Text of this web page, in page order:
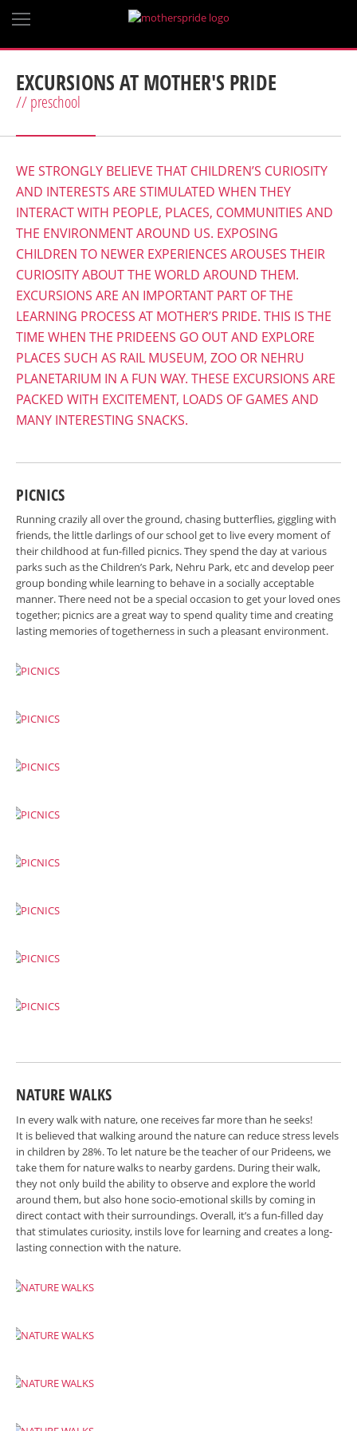
EXCURSIONS AT MOTHER'S PRIDE
// preschool
WE STRONGLY BELIEVE THAT CHILDREN’S CURIOSITY
AND INTERESTS ARE STIMULATED WHEN THEY
INTERACT WITH PEOPLE, PLACES, COMMUNITIES AND
THE ENVIRONMENT AROUND US. EXPOSING
CHILDREN TO NEWER EXPERIENCES AROUSES THEIR
CURIOSITY ABOUT THE WORLD AROUND THEM.
EXCURSIONS ARE AN IMPORTANT PART OF THE
LEARNING PROCESS AT MOTHER’S PRIDE. THIS IS THE
TIME WHEN THE PRIDEENS GO OUT AND EXPLORE
PLACES SUCH AS RAIL MUSEUM, ZOO OR NEHRU
PLANETARIUM IN A FUN WAY. THESE EXCURSIONS ARE
PACKED WITH EXCITEMENT, LOADS OF GAMES AND
MANY INTERESTING SNACKS.
PICNICS
Running crazily all over the ground, chasing butterflies, giggling with
friends, the little darlings of our school get to live every moment of
their childhood at fun-filled picnics. They spend the day at various
parks such as the Children’s Park, Nehru Park, etc and develop peer
group bonding while learning to behave in a socially acceptable
manner. There need not be a special occasion to get your loved ones
together; picnics are a great way to spend quality time and creating
lasting memories of togetherness in such a pleasant environment.
NATURE WALKS
In every walk with nature, one receives far more than he seeks!
It is believed that walking around the nature can reduce stress levels
in children by 28%. To let nature be the teacher of our Prideens, we
take them for nature walks to nearby gardens. During their walk,
they not only build the ability to observe and explore the world
around them, but also hone socio-emotional skills by coming in
direct contact with their surroundings. Overall, it’s a fun-filled day
that stimulates curiosity, instils love for learning and creates a long-
lasting connection with the nature.